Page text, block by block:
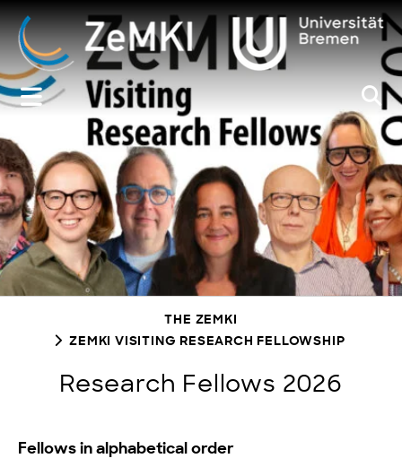
Zum
Inhalt
springen
THE ZEMKI
ZEMKI VISITING RESEARCH FELLOWSHIP
Research Fellows 2026
Fellows in alphabetical order